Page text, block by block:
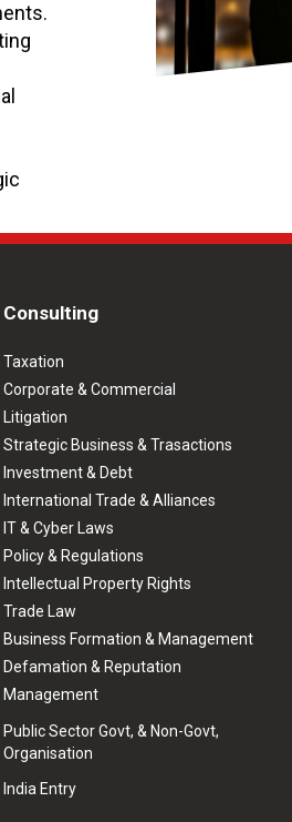
Consulting
Taxation
Corporate & Commercial
Litigation
Strategic Business & Trasactions
Investment & Debt
International Trade & Alliances
IT & Cyber Laws
Policy & Regulations
Intellectual Property Rights
Trade Law
Business Formation & Management
Defamation & Reputation
Management
Public Sector Govt, & Non-Govt,
Organisation
India Entry